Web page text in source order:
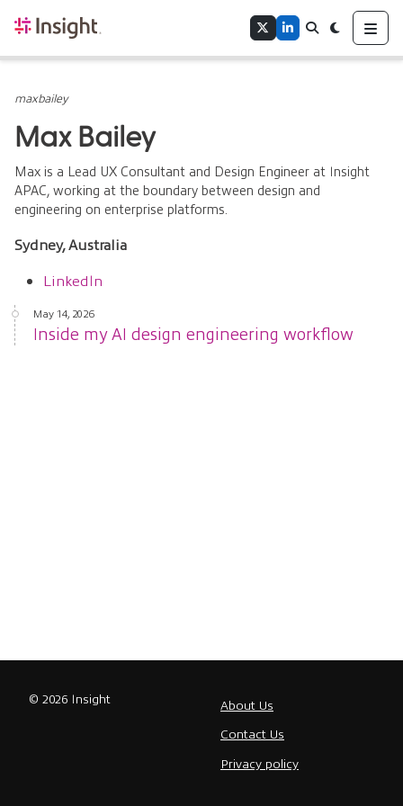
Home
Authors
Tags
TwitterLinkedInSearchToggle theme
maxbailey
Max Bailey
Max is a Lead UX Consultant and Design Engineer at Insight
APAC, working at the boundary between design and
engineering on enterprise platforms.
Sydney, Australia
LinkedIn
May 14, 2026
Inside my AI design engineering workflow
© 2026 Insight
About Us
Contact Us
Privacy policy